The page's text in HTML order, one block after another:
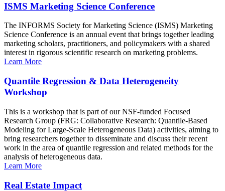
ISMS Marketing Science Conference
The INFORMS Society for Marketing Science (ISMS) Marketing
Science Conference is an annual event that brings together leading
marketing scholars, practitioners, and policymakers with a shared
interest in rigorous scientific research on marketing problems.
Learn More
Quantile Regression & Data Heterogeneity
Workshop
This is a workshop that is part of our NSF-funded Focused
Research Group (FRG: Collaborative Research: Quantile-Based
Modeling for Large-Scale Heterogeneous Data) activities, aiming to
bring researchers together to disseminate and discuss their recent
work in the area of quantile regression and related methods for the
analysis of heterogeneous data.
Learn More
Real Estate Impact